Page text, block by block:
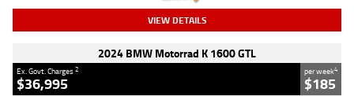
VIEW DETAILS
2024 BMW Motorrad K 1600 GTL
Ex. Govt. Charges2
$36,995
per week4
$185